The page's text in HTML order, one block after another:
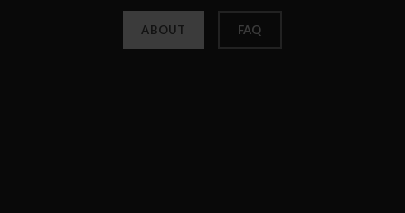
ABOUT FAQ